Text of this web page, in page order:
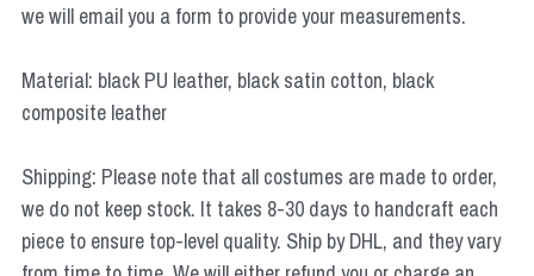
we will email you a form to provide your measurements.
Material: black PU leather, black satin cotton, black
composite leather
Shipping: Please note that all costumes are made to order,
we do not keep stock. It takes 8-30 days to handcraft each
piece to ensure top-level quality. Ship by DHL, and they vary